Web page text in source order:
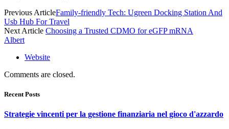
Previous ArticleFamily-friendly Tech: Ugreen Docking Station And
Usb Hub For Travel
Next Article Choosing a Trusted CDMO for eGFP mRNA
Albert
Website
Comments are closed.
Recent Posts
Strategie vincenti per la gestione finanziaria nel gioco d'azzardo